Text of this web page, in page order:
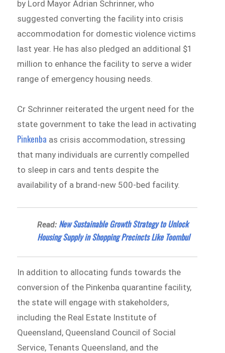
by Lord Mayor Adrian Schrinner, who
suggested converting the facility into crisis
accommodation for domestic violence victims
last year. He has also pledged an additional $1
million to enhance the facility to serve a wider
range of emergency housing needs.
Cr Schrinner reiterated the urgent need for the
state government to take the lead in activating
Pinkenba as crisis accommodation, stressing
that many individuals are currently compelled
to sleep in cars and tents despite the
availability of a brand-new 500-bed facility.
Read: New Sustainable Growth Strategy to Unlock
Housing Supply in Shopping Precincts Like Toombul
In addition to allocating funds towards the
conversion of the Pinkenba quarantine facility,
the state will engage with stakeholders,
including the Real Estate Institute of
Queensland, Queensland Council of Social
Service, Tenants Queensland, and the